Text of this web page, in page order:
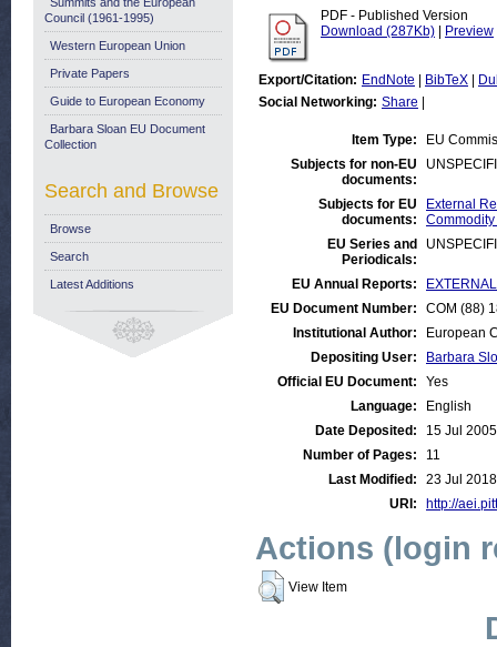
PDF - Published Version
Download (287Kb)
Preview
Export/Citation: EndNote BibTeX
Social Networking: Share
Item Type:
EU
Subjects for non-EU
documents:
Subjects for EU
documents:
External
Commodity
EU Series and
Periodicals:
EU Annual Reports:
EU Document Number:
COM (88)
Institutional Author:
European
Depositing User:
Barbara
Official EU Document:
Yes
Language:
English
Date Deposited:
15 Jul 2005
Number of Pages:
11
Last Modified:
23 Jul
URI:
http://
Actions (login
View Item
Council (1961-1995)
Western European Union
Private Papers
Guide to European Economy
Barbara Sloan EU Document
Collection
Search and Browse
Browse
Search
Latest Additions